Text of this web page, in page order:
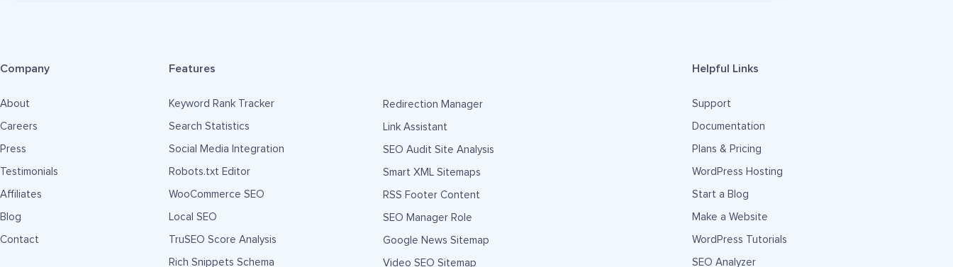
Company
About
Careers
Press
Testimonials
Affiliates
Blog
Contact
Features
Keyword Rank Tracker
Search Statistics
Social Media Integration
Robots.txt Editor
WooCommerce SEO
Local SEO
TruSEO Score Analysis
Rich Snippets Schema
Redirection Manager
Link Assistant
SEO Audit Site Analysis
Smart XML Sitemaps
RSS Footer Content
SEO Manager Role
Google News Sitemap
Video SEO Sitemap
Helpful Links
Support
Documentation
Plans & Pricing
WordPress Hosting
Start a Blog
Make a Website
WordPress Tutorials
SEO Analyzer